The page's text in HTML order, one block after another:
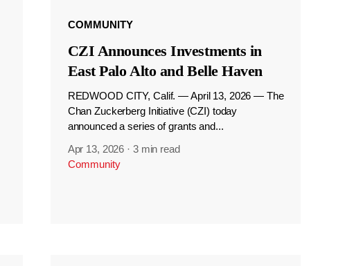
COMMUNITY
CZI Announces Investments in
East Palo Alto and Belle Haven
REDWOOD CITY, Calif. — April 13, 2026 — The
Chan Zuckerberg Initiative (CZI) today
announced a series of grants and...
Apr 13, 2026 · 3 min read
Community